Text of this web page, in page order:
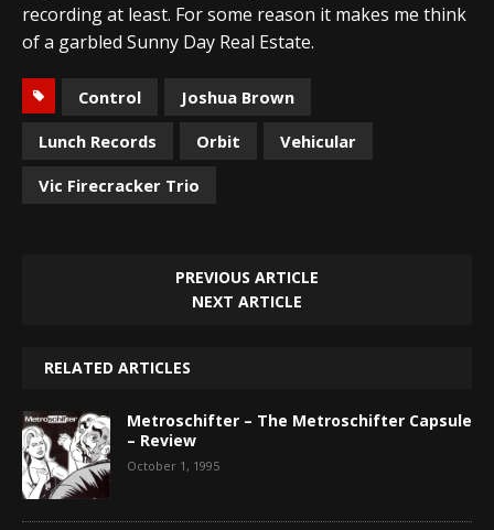
recording at least. For some reason it makes me think
of a garbled Sunny Day Real Estate.
Control
Joshua Brown
Lunch Records
Orbit
Vehicular
Vic Firecracker Trio
PREVIOUS ARTICLE
NEXT ARTICLE
RELATED ARTICLES
Metroschifter – The Metroschifter Capsule
– Review
October 1, 1995